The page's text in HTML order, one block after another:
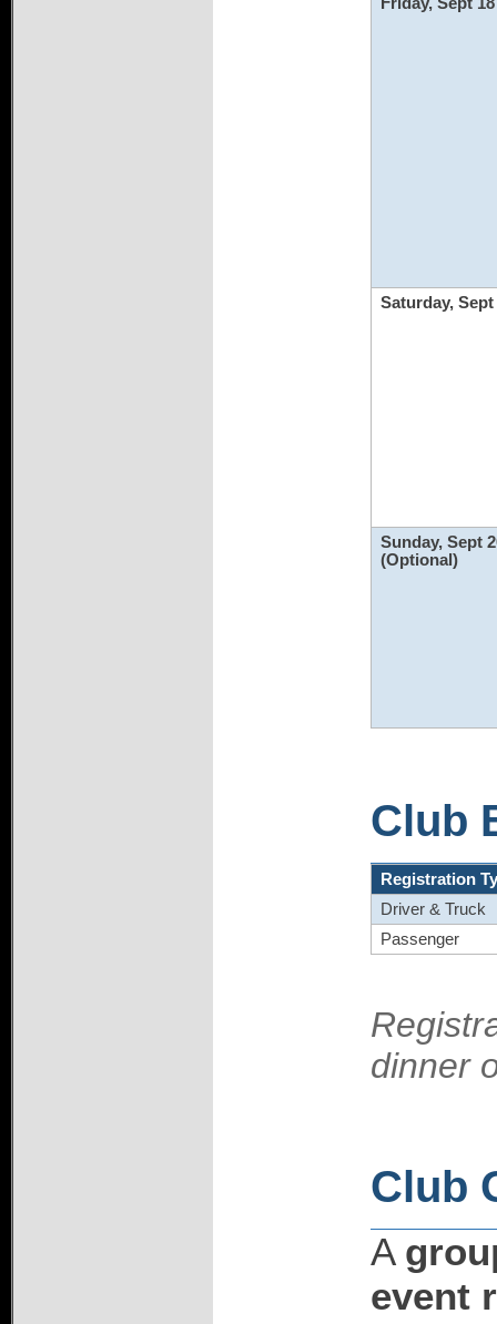
Saturday, Sept
Sunday, Sept
(Optional)
Club
Registration
Driver & Truck
Passenger
dinner
Club
A
event